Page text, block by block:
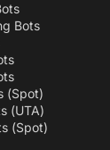
Bots
(Spot)
(UTA)
(Spot)